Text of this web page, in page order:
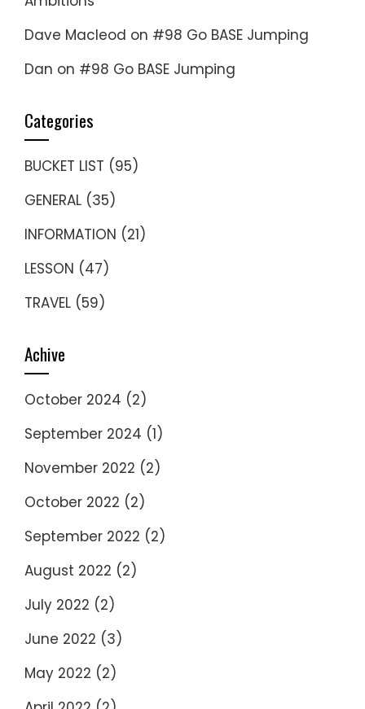
Dave Macleod on #98 Go BASE Jumping
Dan on #98 Go BASE Jumping
Categories
BUCKET LIST (95)
GENERAL (35)
INFORMATION (21)
LESSON (47)
TRAVEL (59)
Achive
October 2024 (2)
September 2024 (1)
November 2022 (2)
October 2022 (2)
September 2022 (2)
August 2022 (2)
July 2022 (2)
June 2022 (3)
May 2022 (2)